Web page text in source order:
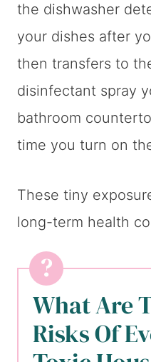
the dishwasher
your dishes after
then transfers to
disinfectant spray
bathroom
time you turn on
These tiny
long-term health
What Are
Risks Of